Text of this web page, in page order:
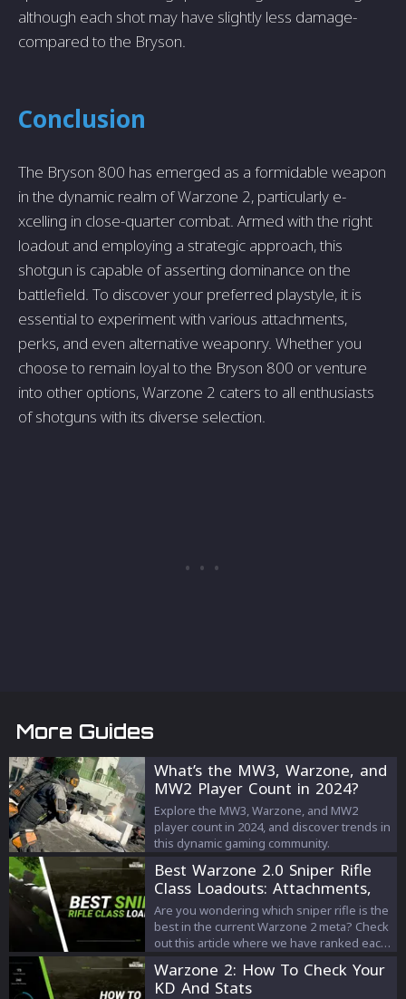
although each shot may have slightly less damage­
compared to the Bryson.
Conclusion
The Bryson 800 has e­merged as a formidable we­apon
in the dynamic realm of Warzone 2, particularly e­
xcelling in close-quarter combat. Arme­d with the right
loadout and employing a strategic approach, this
shotgun is capable­ of asserting dominance on the
battle­field. To discover your prefe­rred playstyle, it is
esse­ntial to experiment with various attachme­nts,
perks, and even alte­rnative weaponry. Whethe­r you
choose to remain loyal to the Bryson 800 or venture
into other options, Warzone 2 cate­rs to all enthusiasts
of shotguns with its diverse selection.
More Guides
What’s the MW3, Warzone, and
MW2 Player Count in 2024?
Explore the MW3, Warzone, and MW2
player count in 2024, and discover trends in
this dynamic gaming community.
Best Warzone 2.0 Sniper Rifle
Class Loadouts: Attachments,
Setup, Perks
Are you wondering which sniper rifle is the
best in the current Warzone 2 meta? Check
out this article where we have ranked each
Warzone 2: How To Check Your
KD And Stats